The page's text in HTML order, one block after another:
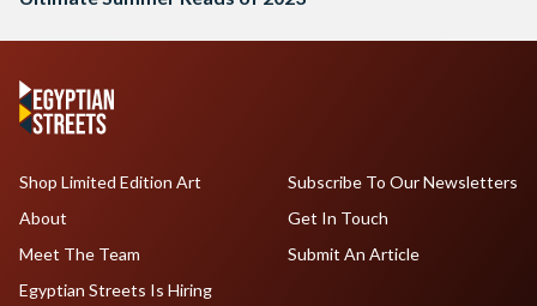
Shop Limited Edition Art
About
Meet The Team
Egyptian Streets Is Hiring
Subscribe To Our Newsletters
Get In Touch
Submit An Article